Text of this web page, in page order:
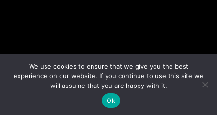
We use cookies to ensure that we give you the best
experience on our website. If you continue to use this site we
will assume that you are happy with it.
Ok